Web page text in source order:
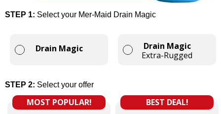
STEP 1: Select your Mer-Maid Drain Magic
Drain Magic
Drain Magic
Extra-Rugged
STEP 2: Select your offer
MOST POPULAR!
BEST DEAL!